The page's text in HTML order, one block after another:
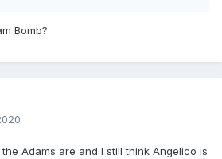
Bomb?
Adams are and I still think Angelico is